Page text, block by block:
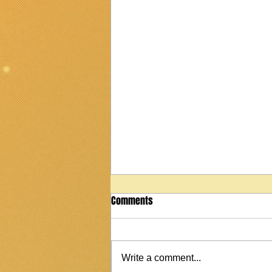
Comments
Write a comment...